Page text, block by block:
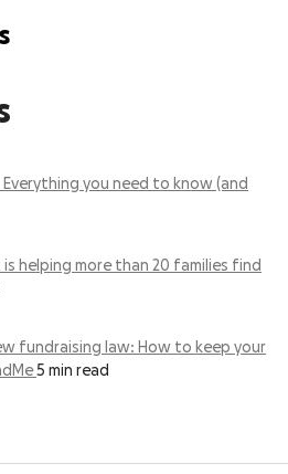
Everything you need to know (and
helping more than 20 families find
fundraising law: How to keep your
5 min read